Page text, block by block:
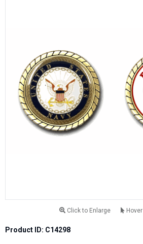
Click to Enlarge
Product ID: C14298